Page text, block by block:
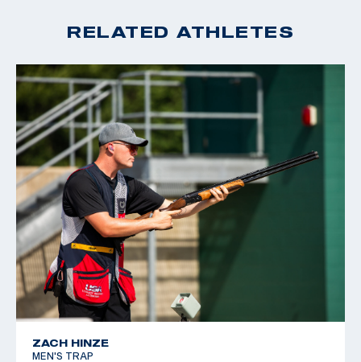
RELATED ATHLETES
ZACH HINZE
MEN'S TRAP